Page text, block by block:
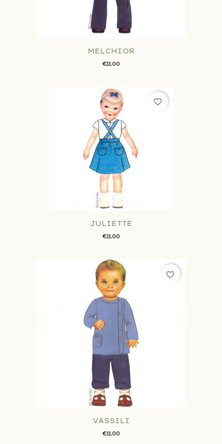
MELCHIOR
€11.00
JULIETTE
€11.00
favorite_border
VASSILI
€11.00
favorite_border